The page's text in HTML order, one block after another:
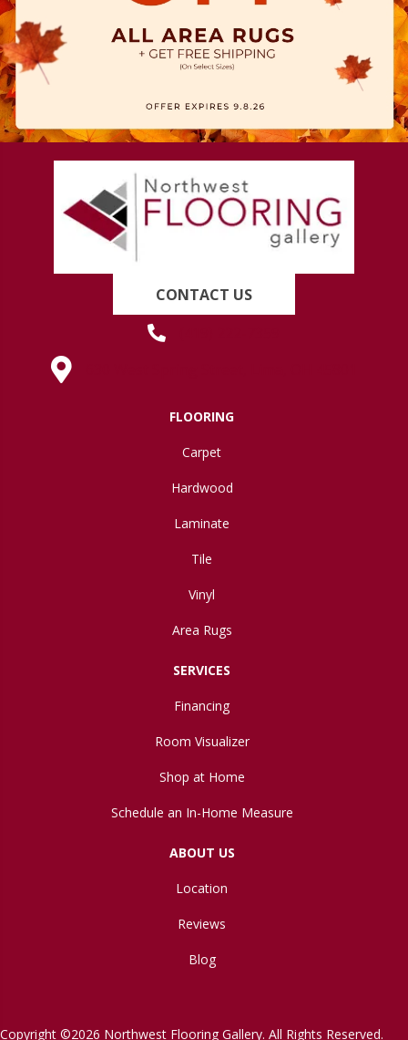
CONTACT US
FLOORING
Carpet
Hardwood
Laminate
Tile
Vinyl
Area Rugs
SERVICES
Financing
Room Visualizer
Shop at Home
Schedule an In-Home Measure
ABOUT US
Location
Reviews
Blog
Copyright ©2026 Northwest Flooring Gallery. All Rights Reserved.